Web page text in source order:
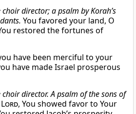
choir director; a psalm by Korah’s
You favored your land, O
restored the fortunes of
have been merciful to your
have made Israel prosperous
choir director. A psalm of the sons of
Lord, You showed favor to Your